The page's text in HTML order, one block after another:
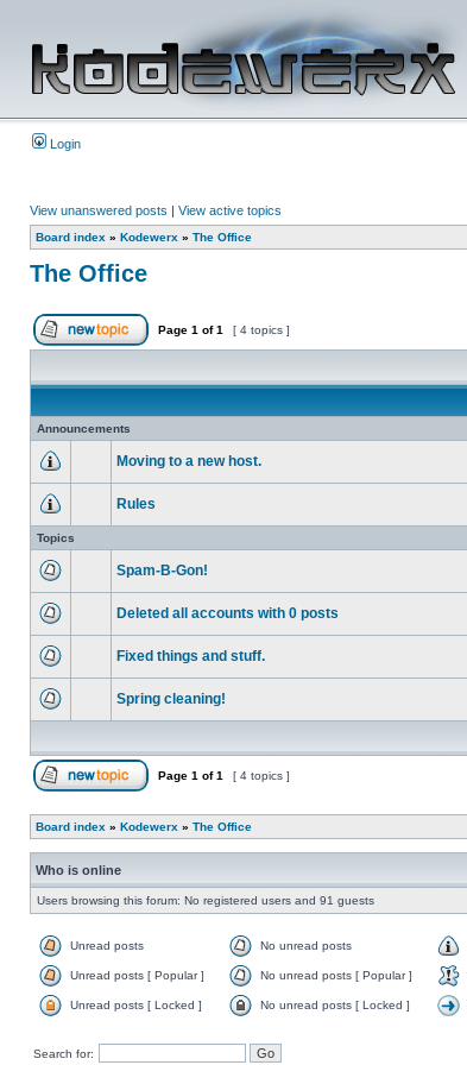
Login
View unanswered posts | View active topics
Board index » Kodewerx » The Office
The Office
Page 1 of1 [ 4 topics ]
Announcements
Moving to a new host.
Rules
Topics
Spam-B-Gon!
Deleted all accounts with 0 posts
Fixed things and stuff.
Spring cleaning!
Page 1 of1 [ 4 topics ]
Board index » Kodewerx » The Office
Who is online
Users browsing this forum: No registered users and 91 guests
Unread posts No unread posts
Unread posts [ Popular ] No unread posts [ Popular ]
Unread posts [ Locked ] No unread posts [ Locked ]
Search for: